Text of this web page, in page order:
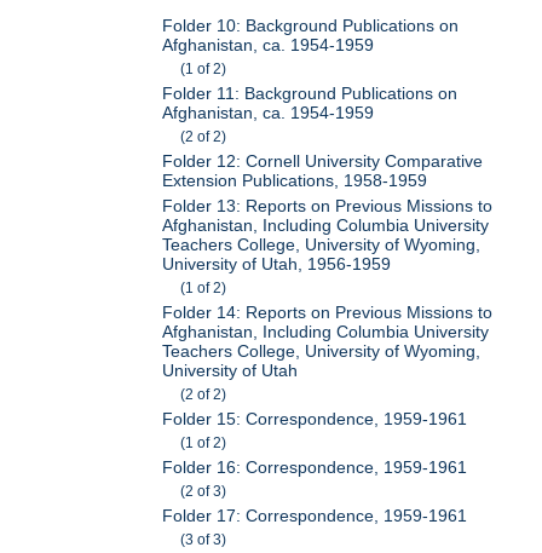
Folder 10: Background Publications on
Afghanistan, ca. 1954-1959
(1 of 2)
Folder 11: Background Publications on
Afghanistan, ca. 1954-1959
(2 of 2)
Folder 12: Cornell University Comparative
Extension Publications, 1958-1959
Folder 13: Reports on Previous Missions to
Afghanistan, Including Columbia University
Teachers College, University of Wyoming,
University of Utah, 1956-1959
(1 of 2)
Folder 14: Reports on Previous Missions to
Afghanistan, Including Columbia University
Teachers College, University of Wyoming,
University of Utah
(2 of 2)
Folder 15: Correspondence, 1959-1961
(1 of 2)
Folder 16: Correspondence, 1959-1961
(2 of 3)
Folder 17: Correspondence, 1959-1961
(3 of 3)